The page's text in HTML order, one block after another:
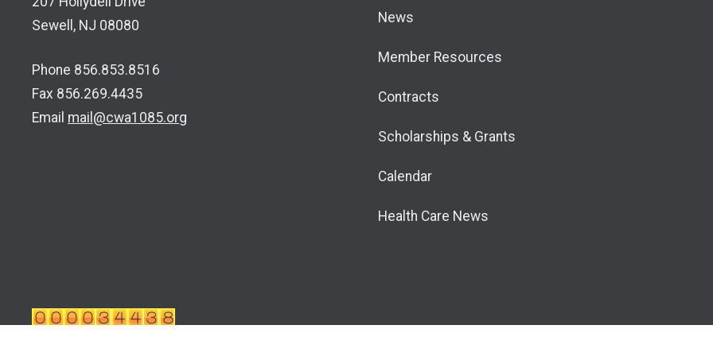
Sewell, NJ 08080
Phone 856.853.8516
Fax 856.269.4435
Email mail@cwa1085.org
News
Member Resources
Contracts
Scholarships & Grants
Calendar
Health Care News